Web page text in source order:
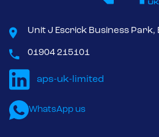
Unit J Escrick Business Park,
01904 215101
WhatsApp us